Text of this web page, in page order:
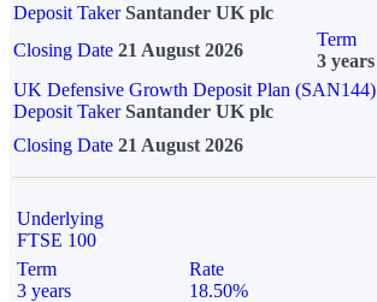
Deposit Taker Santander UK plc
Closing Date 21 August 2026
Term
3 years
UK Defensive Growth Deposit Plan (SAN144)
Deposit TakerSantander UK plc
Closing Date 21 August 2026
Underlying
FTSE 100
Term
3 years
Rate
18.50%